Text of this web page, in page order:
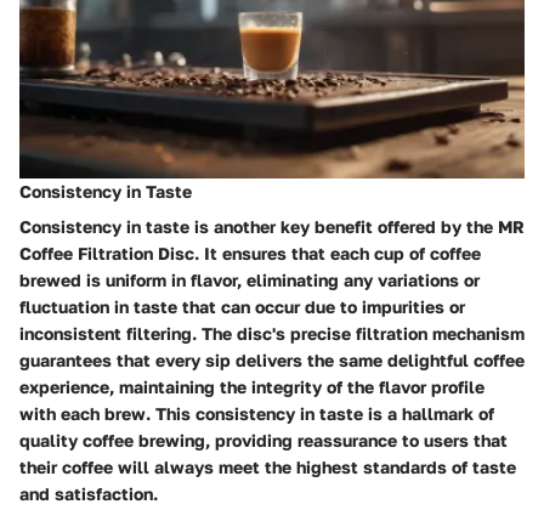
Consistency in Taste
Consistency in taste is another key benefit offered by the MR
Coffee Filtration Disc. It ensures that each cup of coffee
brewed is uniform in flavor, eliminating any variations or
fluctuation in taste that can occur due to impurities or
inconsistent filtering. The disc's precise filtration mechanism
guarantees that every sip delivers the same delightful coffee
experience, maintaining the integrity of the flavor profile
with each brew. This consistency in taste is a hallmark of
quality coffee brewing, providing reassurance to users that
their coffee will always meet the highest standards of taste
and satisfaction.